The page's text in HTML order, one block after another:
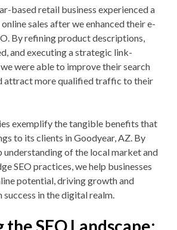
based retail business experienced a
sales after we enhanced their e-
By refining product descriptions,
and executing a strategic link-
were able to improve their search
attract more qualified traffic to their
exemplify the tangible benefits that
to its clients in Goodyear, AZ. By
understanding of the local market and
SEO practices, we help businesses
potential, driving growth and
in the digital realm.
SEO Landscape: